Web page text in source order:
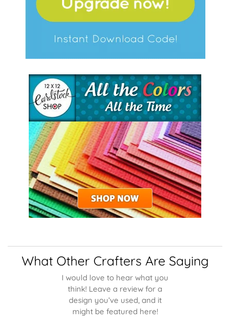
What Other Crafters Are Saying
I would love to hear what you
think! Leave a review for a
design you’ve used, and it
might be featured here!